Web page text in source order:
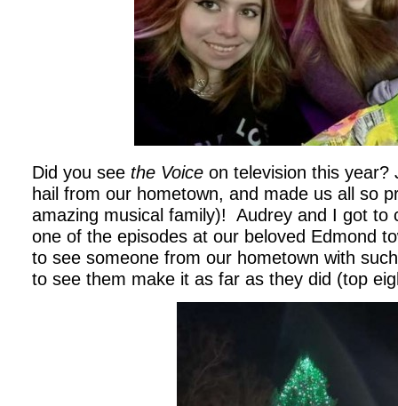
Did you see the Voice on television this year?
hail from our hometown, and made us all so
amazing musical family)! Audrey and I got to
one of the episodes at our beloved Edmond
to see someone from our hometown with
to see them make it as far as they did (top